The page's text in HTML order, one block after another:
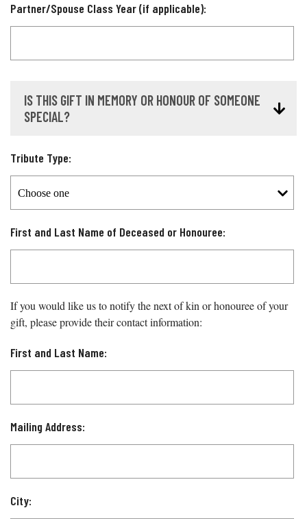
Partner/Spouse Class Year (if applicable):
IS THIS GIFT IN MEMORY OR HONOUR OF SOMEONE
SPECIAL?
Tribute Type:
First and Last Name of Deceased or Honouree:
If you would like us to notify the next of kin or honouree of your
gift, please provide their contact information:
First and Last Name:
Mailing Address:
City: